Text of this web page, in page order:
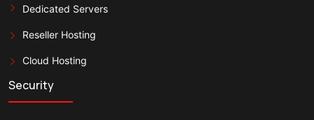
Dedicated Servers
Reseller Hosting
Cloud Hosting
Security